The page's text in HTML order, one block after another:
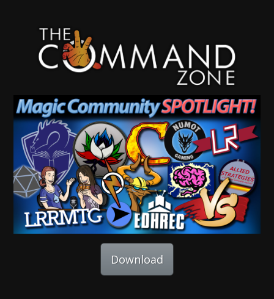
Download